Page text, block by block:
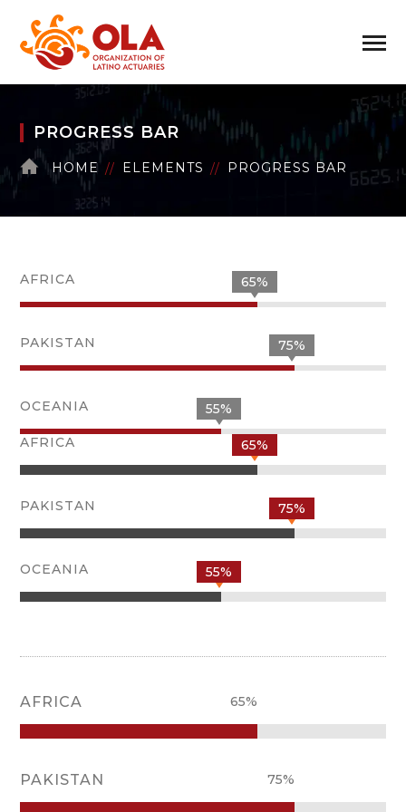
PROGRESS BAR
HOME ELEMENTS PROGRESS BAR
AFRICA 65%
PAKISTAN 75%
OCEANIA 55%
AFRICA 65%
PAKISTAN 75%
OCEANIA 55%
AFRICA 65%
PAKISTAN 75%